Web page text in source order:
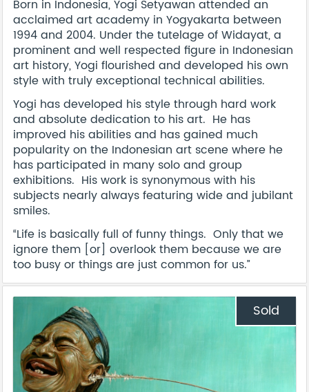
Born in Indonesia, Yogi Setyawan attended an
acclaimed art academy in Yogyakarta between
1994 and 2004. Under the tutelage of Widayat, a
prominent and well respected figure in Indonesian
art history, Yogi flourished and developed his own
style with truly exceptional technical abilities.
Yogi has developed his style through hard work
and absolute dedication to his art. He has
improved his abilities and has gained much
popularity on the Indonesian art scene where he
has participated in many solo and group
exhibitions. His work is synonymous with his
subjects nearly always featuring wide and jubilant
smiles.
“Life is basically full of funny things. Only that we
ignore them [or] overlook them because we are
too busy or things are just common for us.”
Sold